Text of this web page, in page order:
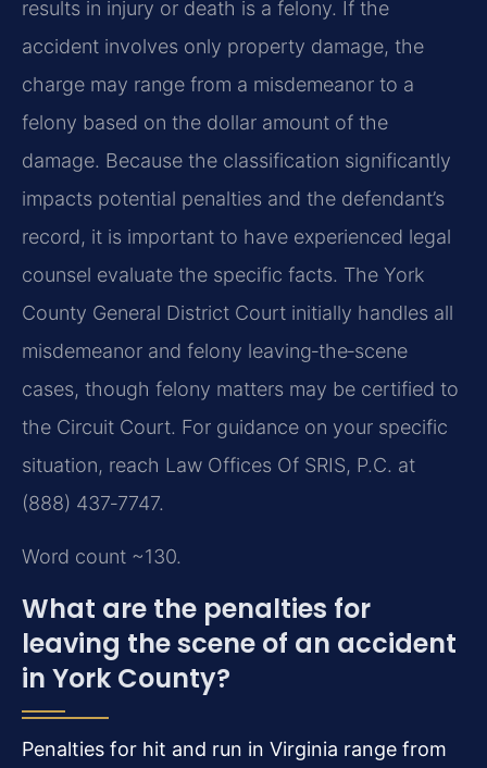
results in injury or death is a felony. If the
accident involves only property damage, the
charge may range from a misdemeanor to a
felony based on the dollar amount of the
damage. Because the classification significantly
impacts potential penalties and the defendant’s
record, it is important to have experienced legal
counsel evaluate the specific facts. The York
County General District Court initially handles all
misdemeanor and felony leaving‑the‑scene
cases, though felony matters may be certified to
the Circuit Court. For guidance on your specific
situation, reach Law Offices Of SRIS, P.C. at
(888) 437‑7747.
Word count ~130.
What are the penalties for
leaving the scene of an accident
in York County?
Penalties for hit and run in Virginia range from